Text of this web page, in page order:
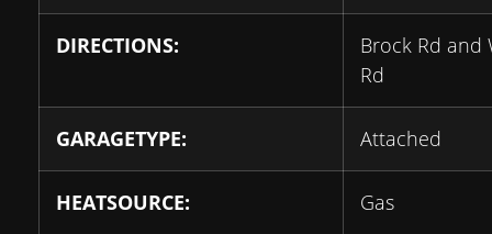
DIRECTIONS:
Brock Rd and
Rd
GARAGETYPE: Attached
HEATSOURCE: Gas